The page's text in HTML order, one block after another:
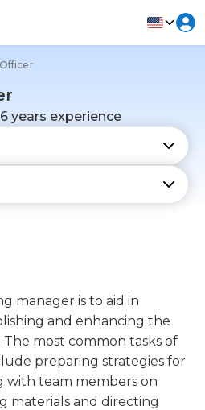
years experience
manager is to aid in
and enhancing the
most common tasks of
preparing strategies for
with team members on
materials and directing